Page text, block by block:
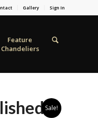
Gallery Sign In
Feature
Chandeliers
Sale!